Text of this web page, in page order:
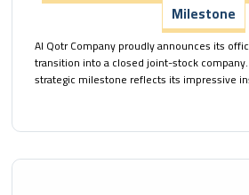
Milestone
Al Qotr Company proudly announces its
transition into a closed joint-stock
strategic milestone reflects its impressive